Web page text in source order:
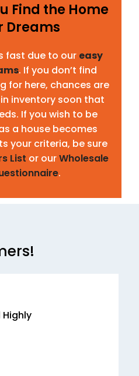
Find the Home
Dreams
fast due to our easy
. If you don’t find
for here, chances are
inventory soon that
If you wish to be
a house becomes
your criteria, be sure
List or ourWholesale
.
Highly